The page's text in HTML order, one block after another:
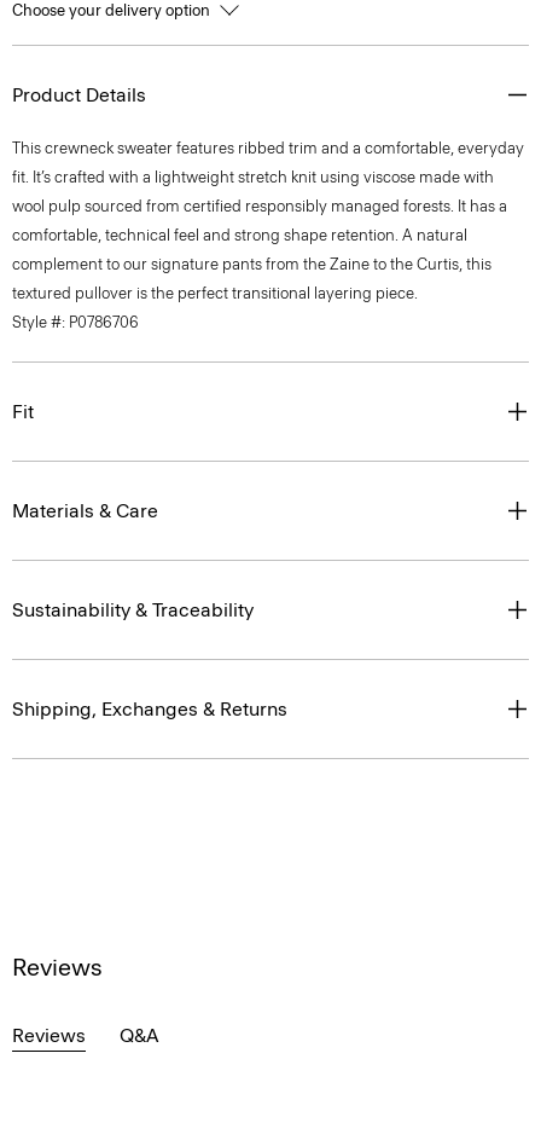
Choose your delivery option
Product Details
This crewneck sweater features ribbed trim and a comfortable, everyday
fit. It’s crafted with a lightweight stretch knit using viscose made with
wool pulp sourced from certified responsibly managed forests. It has a
comfortable, technical feel and strong shape retention. A natural
complement to our signature pants from the Zaine to the Curtis, this
textured pullover is the perfect transitional layering piece.
Style #: P0786706
Fit
Materials & Care
Sustainability & Traceability
Shipping, Exchanges & Returns
Reviews
Reviews Q&A